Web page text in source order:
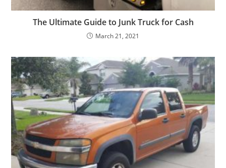
The Ultimate Guide to Junk Truck for Cash
March 21, 2021